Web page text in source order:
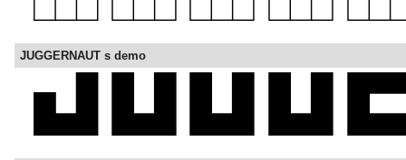
JUGGERNAUT s demo